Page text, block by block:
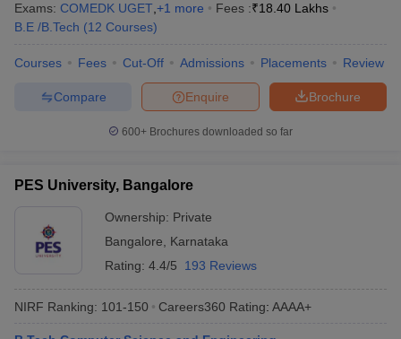
Exams: COMEDK UGET +1 more Fees :₹18.40 Lakhs
B.E /B.Tech (12 Courses)
Courses Fees Cut-Off Admissions Placements Review
Brochure
Enquire
Compare
600+ Brochures downloaded so far
PES University, Bangalore
Ownership: Private
Bangalore
Karnataka
Rating: 4.4/5 193 Reviews
NIRF Ranking: 101-150 Careers360 Rating: AAAA+